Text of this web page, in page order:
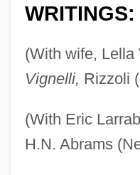
WRITINGS:
(With wife, Lella
Vignelli, Rizzoli
(With Eric
H.N. Abrams